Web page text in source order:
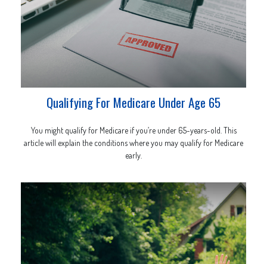
Qualifying For Medicare Under Age 65
You might qualify for Medicare if you’re under 65-years-old. This
article will explain the conditions where you may qualify for Medicare
early.